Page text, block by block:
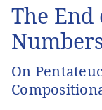
The
On